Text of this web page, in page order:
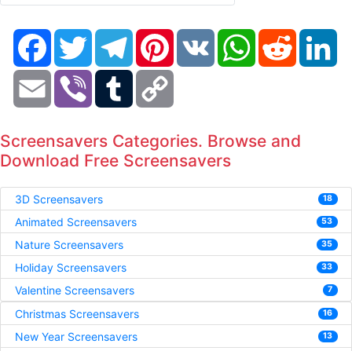
FacebookTwitter TelegramPinterestVK WhatsAppReddit
Email Viber Tumblr
Screensavers Categories. Browse and
Download Free Screensavers
3D Screensavers 18
Animated Screensavers 53
Nature Screensavers 35
Holiday Screensavers 33
Valentine Screensavers 7
Christmas Screensavers 16
New Year Screensavers 13